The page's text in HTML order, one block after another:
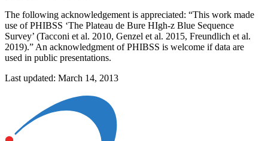
The following acknowledgement is appreciated: “This work made
use of PHIBSS ‘The Plateau de Bure HIgh-z Blue Sequence
Survey’ (Tacconi et al. 2010, Genzel et al. 2015, Freundlich et al.
2019).” An acknowledgment of PHIBSS is welcome if data are
used in public presentations.
Last updated: March 14, 2013